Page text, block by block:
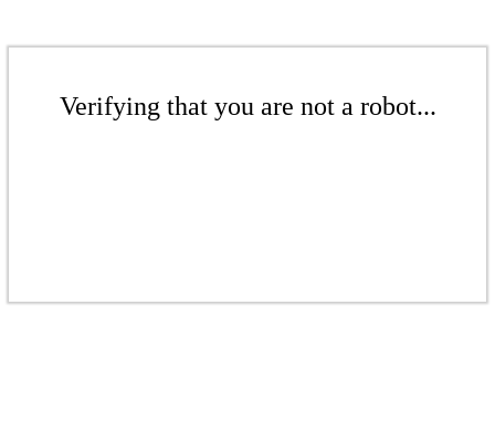
Verifying that you are not a robot...